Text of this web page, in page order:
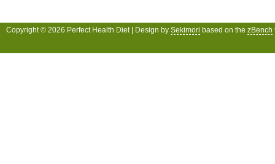
Copyright © 2026 Perfect Health Diet | Design by Sekimori based on the zBench